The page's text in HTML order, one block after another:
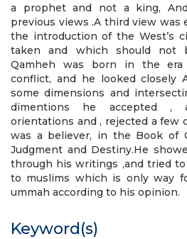
a prophet and not a king,
previous views .A third view was
the introduction of the West’s
taken and which should not
Qamheh was born in the
conflict, and he looked closely
some dimensions and
dimentions he accepted ,
orientations and , rejected a few
was a believer, in the Book of
Judgment and Destiny.He
through his writings ,and tried
to muslims which is only way
ummah according to his opinion.
Keyword(s)